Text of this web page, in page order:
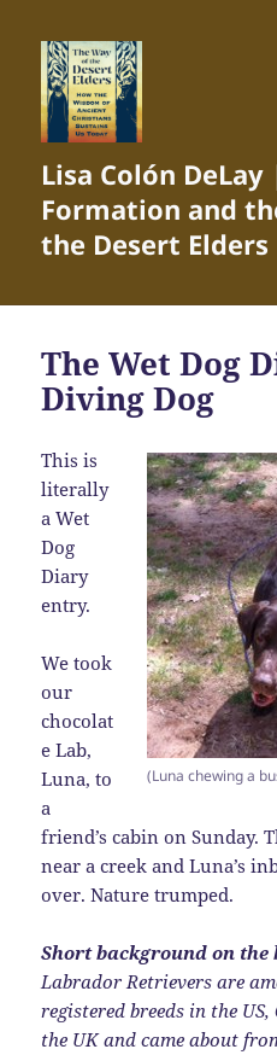
Lisa Colón
Formation and
the Desert Elders
The Wet Dog
Diving Dog
(Luna chewing a
This is
literally
a Wet
Dog
Diary
entry.
We took
our
chocolat
e Lab,
Luna, to
a
friend’s cabin on Sunday.
near a creek and Luna’s
over. Nature trumped.
Short background on the
Labrador Retrievers are
registered breeds in the
the UK and came about